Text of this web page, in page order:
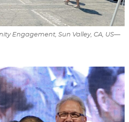
Engagement, Sun Valley, CA, US—